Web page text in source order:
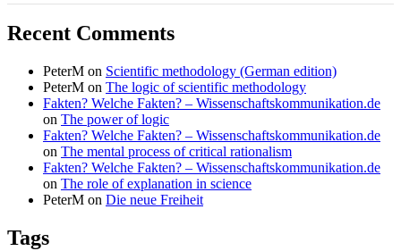
Recent Comments
PeterM on Scientific methodology (German edition)
PeterM on The logic of scientific methodology
Fakten? Welche Fakten? – Wissenschaftskommunikation.de
on The power of logic
Fakten? Welche Fakten? – Wissenschaftskommunikation.de
on The mental process of critical rationalism
Fakten? Welche Fakten? – Wissenschaftskommunikation.de
on The role of explanation in science
PeterM on Die neue Freiheit
Tags